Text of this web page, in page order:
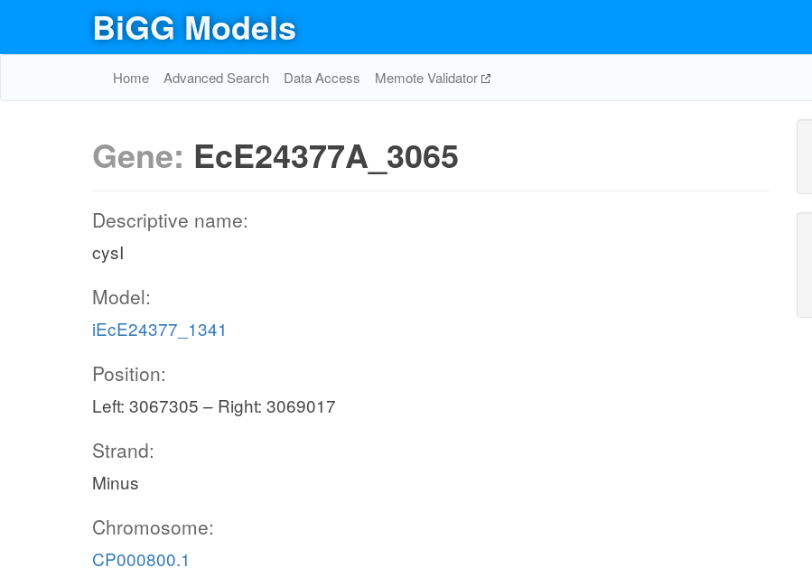
BiGG Models
Home Advanced Search Data Access Memote Validator
Gene: EcE24377A_3065
Descriptive name:
cysI
Model:
iEcE24377_1341
Position:
Left: 3067305 – Right: 3069017
Strand:
Minus
Chromosome:
CP000800.1